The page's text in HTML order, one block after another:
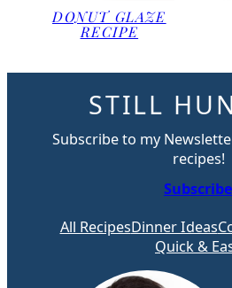
DONUT GLAZE
RECIPE
STILL
Subscribe to my
recipes!
Subscribe
All RecipesDinner Ideas
Quick &